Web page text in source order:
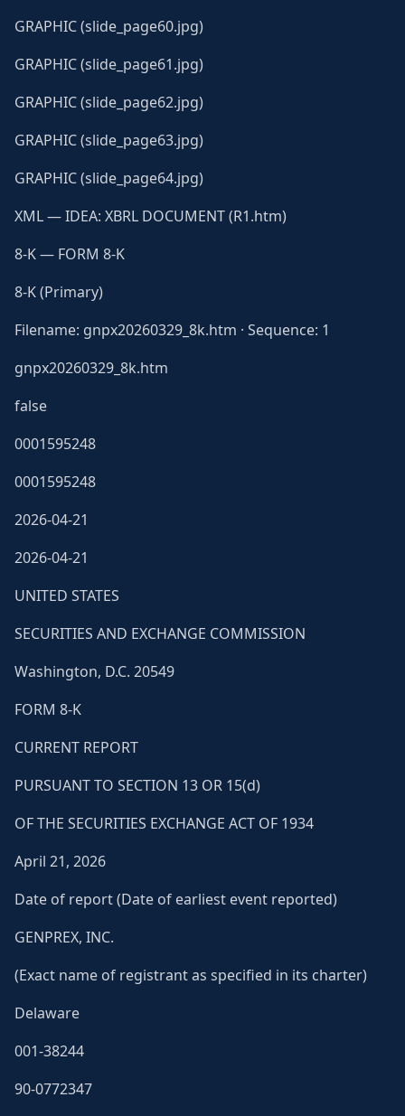
GRAPHIC (slide_page60.jpg)
GRAPHIC (slide_page61.jpg)
GRAPHIC (slide_page62.jpg)
GRAPHIC (slide_page63.jpg)
GRAPHIC (slide_page64.jpg)
XML — IDEA: XBRL DOCUMENT (R1.htm)
8-K — FORM 8-K
8-K (Primary)
Filename: gnpx20260329_8k.htm · Sequence: 1
gnpx20260329_8k.htm
false
0001595248
0001595248
2026-04-21
2026-04-21
UNITED STATES
SECURITIES AND EXCHANGE COMMISSION
Washington, D.C. 20549
FORM 8-K
CURRENT REPORT
PURSUANT TO SECTION 13 OR 15(d)
OF THE SECURITIES EXCHANGE ACT OF 1934
April 21, 2026
Date of report (Date of earliest event reported)
GENPREX, INC.
(Exact name of registrant as specified in its charter)
Delaware
001-38244
90-0772347